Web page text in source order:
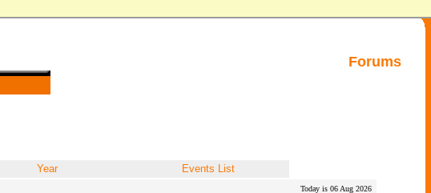
Forums
Year Events List
Today is 06 Aug 2026